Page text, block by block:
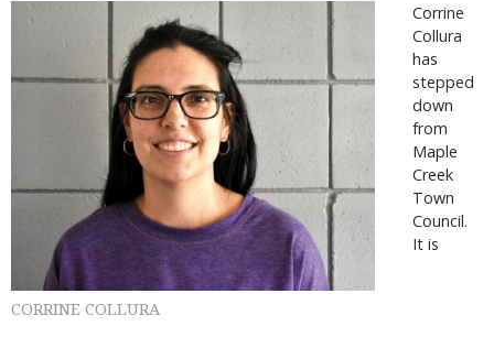
CORRINE COLLURA
Corrine
Collura
has
stepped
down
from
Maple
Creek
Town
Council.
It is